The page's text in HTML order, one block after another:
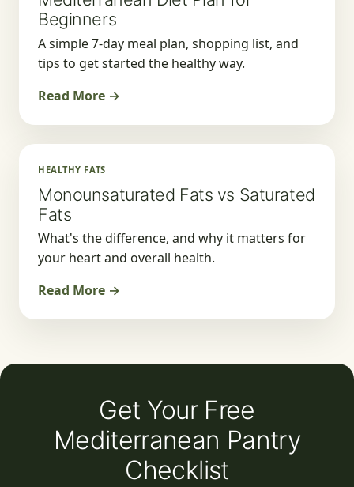
Beginners
A simple 7-day meal plan, shopping list, and
tips to get started the healthy way.
Read More →
HEALTHY FATS
Monounsaturated Fats vs Saturated
Fats
What's the difference, and why it matters for
your heart and overall health.
Read More →
Get Your Free
Mediterranean Pantry
Checklist